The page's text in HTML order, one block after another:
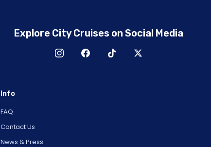
Explore City Cruises on Social Media
Info
FAQ
Contact Us
News & Press